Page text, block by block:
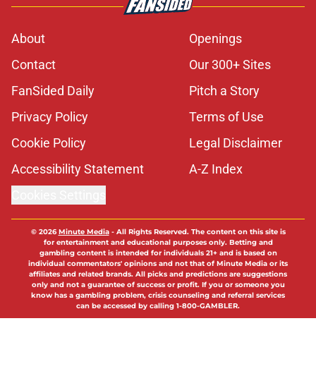
About
Openings
Contact
Our 300+ Sites
FanSided Daily
Pitch a Story
Privacy Policy
Terms of Use
Cookie Policy
Legal Disclaimer
Accessibility Statement
A-Z Index
© 2026Minute Media- All Rights Reserved. The content on this site is
for entertainment and educational purposes only. Betting and
gambling content is intended for individuals 21+ and is based on
individual commentators' opinions and not that of Minute Media or its
affiliates and related brands. All picks and predictions are suggestions
only and not a guarantee of success or profit. If you or someone you
know has a gambling problem, crisis counseling and referral services
can be accessed by calling 1-800-GAMBLER.